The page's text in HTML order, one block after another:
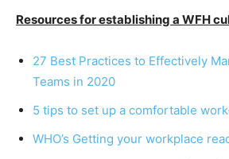
Resources for establishing a WFH
27 Best Practices to Effectively
Teams in 2020
5 tips to set up a comfortable
WHO’s Getting your workplace